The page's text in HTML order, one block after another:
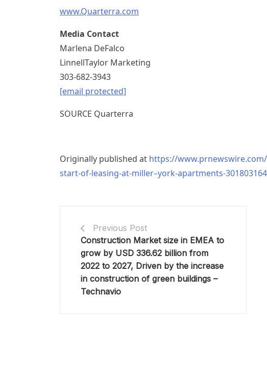
www.Quarterra.com
Media Contact
Marlena DeFalco
LinnellTaylor Marketing
303-682-3943
[email protected]
SOURCE Quarterra
Originally published at https://
start-of-leasing-at-miller–york-apartments-
Previous Post
Construction Market size in EMEA to
grow by USD 336.62 billion from
2022 to 2027, Driven by the increase
in construction of green buildings –
Technavio